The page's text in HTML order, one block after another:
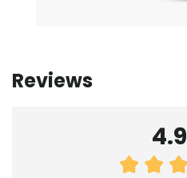
Reviews
4.9